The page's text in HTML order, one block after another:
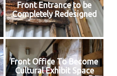
Front Entrance to be
Completely Redesigned
Front Office To Become
Cultural Exhibit Space